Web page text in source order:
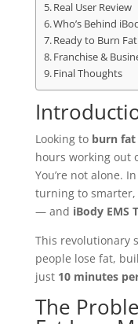
Real User Review
Who’s Behind
Ready to Burn
Franchise &
Final Thoughts
Looking to burn
hours working out
You’re not alone.
turning to smarter,
— and iBody EMS
This revolutionary
people lose fat,
just 10 minutes
The